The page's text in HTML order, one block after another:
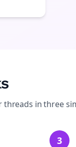
threads in three
3